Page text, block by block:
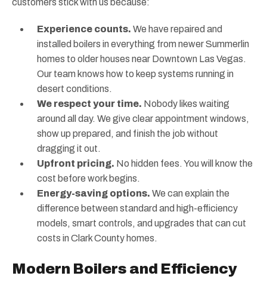
customers stick with us because:
Experience counts. We have repaired and
installed boilers in everything from newer Summerlin
homes to older houses near Downtown Las Vegas.
Our team knows how to keep systems running in
desert conditions.
We respect your time. Nobody likes waiting
around all day. We give clear appointment windows,
show up prepared, and finish the job without
dragging it out.
Upfront pricing. No hidden fees. You will know the
cost before work begins.
Energy-saving options. We can explain the
difference between standard and high-efficiency
models, smart controls, and upgrades that can cut
costs in Clark County homes.
Modern Boilers and Efficiency